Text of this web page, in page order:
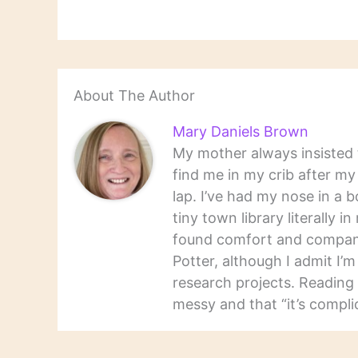
About The Author
Mary Daniels Brown
My mother always insisted
find me in my crib after
lap. I’ve had my nose in a
tiny town library literally in
found comfort and
Potter, although I admit
research projects.
messy and that “it’s